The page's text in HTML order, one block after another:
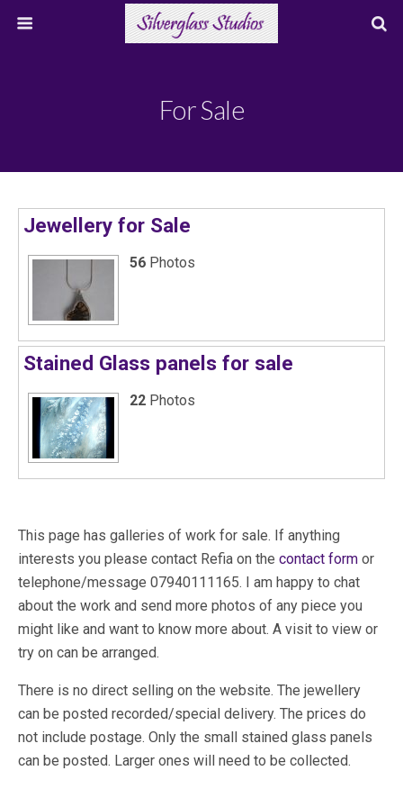
For Sale
Jewellery for Sale
56 Photos
Stained Glass panels for sale
22 Photos
This page has galleries of work for sale. If anything
interests you please contact Refia on the contact form or
telephone/message 07940111165. I am happy to chat
about the work and send more photos of any piece you
might like and want to know more about. A visit to view or
try on can be arranged.
There is no direct selling on the website. The jewellery
can be posted recorded/special delivery. The prices do
not include postage. Only the small stained glass panels
can be posted. Larger ones will need to be collected.